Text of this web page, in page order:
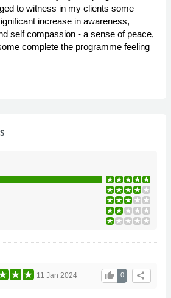
to witness in my clients some
increase in awareness,
self compassion - a sense of peace,
complete the programme feeling
share
0
thumb_up
11 Jan 2024